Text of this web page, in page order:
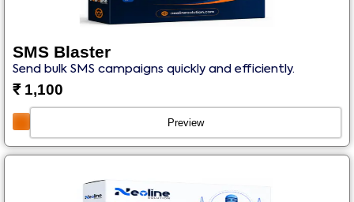
SMS Blaster
Send bulk SMS campaigns quickly and efficiently.
₹1,100
Preview